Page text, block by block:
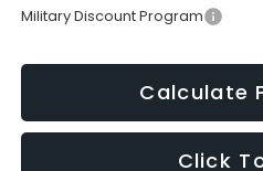
Military Discount Program
Calculate
Click